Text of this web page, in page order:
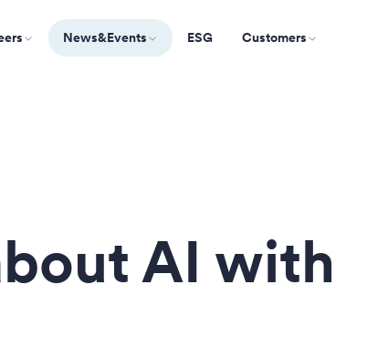
News&Events ESG Customers
AI with